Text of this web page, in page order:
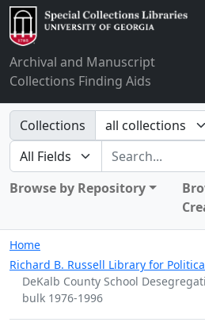
Archival and Manuscript
Collections Finding Aids
Search in
Collections
search for
Browse by Repository
Home
Richard B. Russell Library for
DeKalb County School
bulk 1976-1996